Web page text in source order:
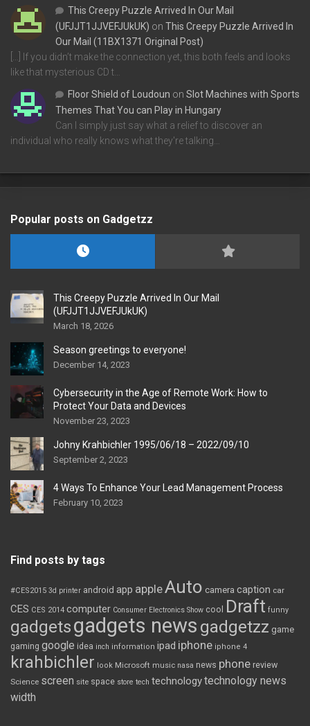
This Creepy Puzzle Arrived In Our Mail
(UFJJT1JJVEFJUkUK) on This Creepy Puzzle Arrived In
Our Mail (11BX1371 Original Post)
[…] If you didn’t make the connection yet, this both feels and looks
like that mysterious CD t…
Floor Shield of Loudoun on Slot Machines with Sports
Themes That You can Play in Hungary
Can I simply just say what a relief to discover an
individual who really knows what they're talking…
Popular posts on Gadgetzz
This Creepy Puzzle Arrived In Our Mail
(UFJJT1JJVEFJUkUK)
March 18, 2026
Season greetings to everyone!
December 14, 2023
Cybersecurity in the Age of Remote Work: How to
Protect Your Data and Devices
November 23, 2023
Johny Krahbichler 1995/06/18 – 2022/09/10
September 2, 2023
4 Ways To Enhance Your Lead Management Process
February 10, 2023
Find posts by tags
#CES2015 3d printer android app appleAuto camera caption car
CES CES 2014 computer Consumer Electronics Show cool Draft funny
gadgetsgadgets news gadgetzz game
gaming google idea inch information ipad iphone iphone 4
krahbichler look Microsoft music nasa news phone review
Science screen site space store tech technologytechnology news
width